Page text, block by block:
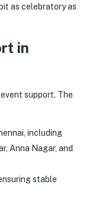
as celebratory as
in
support. The
including
Anna Nagar, and
stable